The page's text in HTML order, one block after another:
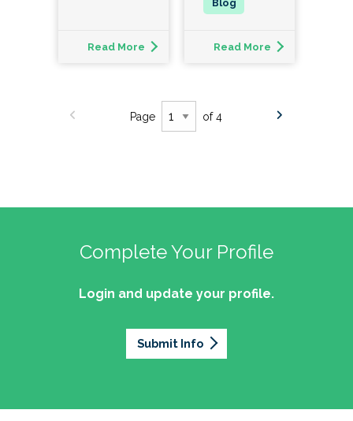
Read More Read More
Page of 4
Complete Your Profile
Login and update your profile.
Submit Info